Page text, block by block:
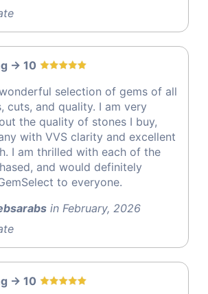
-> 10
selection of gems of all
cuts, and quality. I am very
the quality of stones I buy,
with VVS clarity and excellent
I am thrilled with each of the
and would definitely
to everyone.
in February, 2026
-> 10